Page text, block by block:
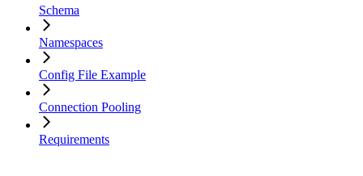
Schema
Namespaces
Config File Example
Connection Pooling
Requirements